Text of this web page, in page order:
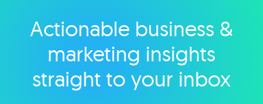
Explore category
Actionable business &
marketing insights
straight to your inbox